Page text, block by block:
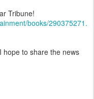
Tribune!
books/290375271.
hope to share the news